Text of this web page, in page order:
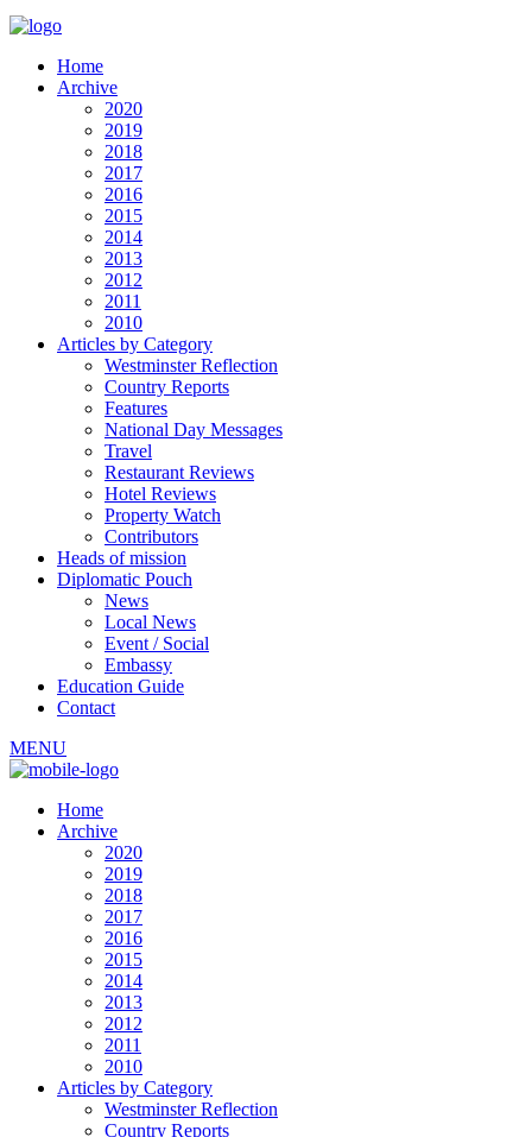
Home
Archive
2020
2019
2018
2017
2016
2015
2014
2013
2012
2011
2010
Articles by Category
Westminster Reflection
Country Reports
Features
National Day Messages
Travel
Restaurant Reviews
Hotel Reviews
Property Watch
Contributors
Heads of mission
Diplomatic Pouch
News
Local News
Event / Social
Embassy
Education Guide
Contact
MENU
Home
Archive
2020
2019
2018
2017
2016
2015
2014
2013
2012
2011
2010
Articles by Category
Westminster Reflection
Country Reports